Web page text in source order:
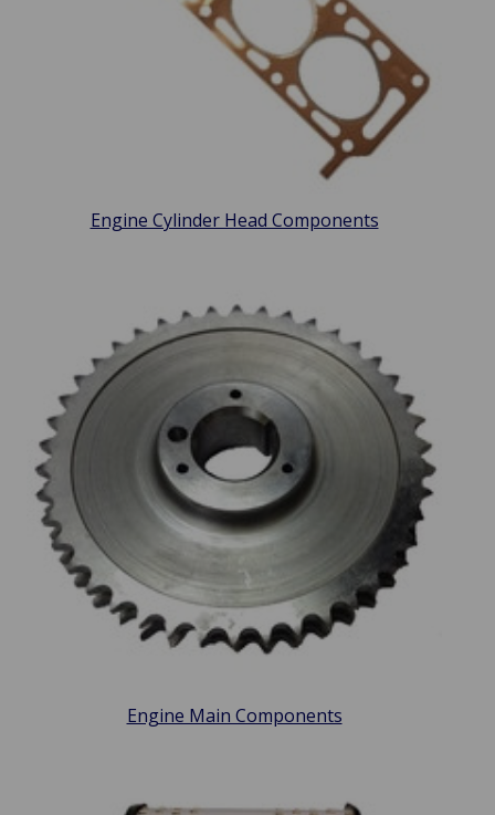
Engine Cylinder Head Components
Engine Main Components